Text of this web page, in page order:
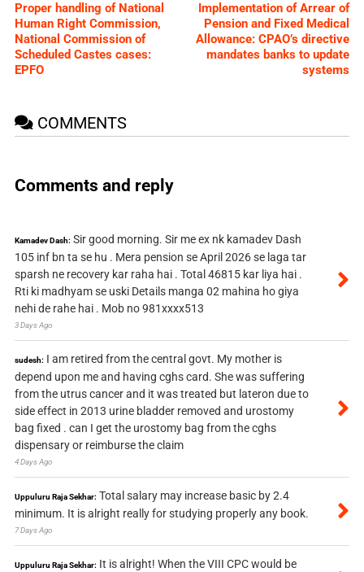
Proper handling of National
Human Right Commission,
National Commission of
Scheduled Castes cases:
EPFO
Implementation of Arrear of
Pension and Fixed Medical
Allowance: CPAO’s directive
mandates banks to update
systems
COMMENTS
Comments and reply
Kamadev Dash: Sir good morning. Sir me ex nk kamadev Dash
105 inf bn ta se hu . Mera pension se April 2026 se laga tar
sparsh ne recovery kar raha hai . Total 46815 kar liya hai .
Rti ki madhyam se uski Details manga 02 mahina ho giya
nehi de rahe hai . Mob no 981xxxx513
3 Days Ago
sudesh: I am retired from the central govt. My mother is
depend upon me and having cghs card. She was suffering
from the utrus cancer and it was treated but lateron due to
side effect in 2013 urine bladder removed and urostomy
bag fixed . can I get the urostomy bag from the cghs
dispensary or reimburse the claim
4 Days Ago
Uppuluru Raja Sekhar: Total salary may increase basic by 2.4
minimum. It is alright really for studying properly any book.
7 Days Ago
Uppuluru Raja Sekhar: It is alright! When the VIII CPC would be